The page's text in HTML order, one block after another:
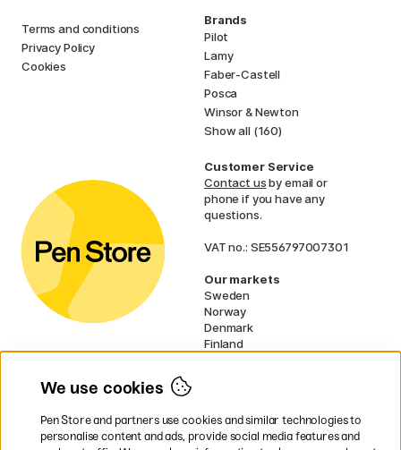
Terms and conditions
Privacy Policy
Cookies
Brands
Pilot
Lamy
Faber-Castell
Posca
Winsor & Newton
Show all (160)
Customer Service
Contact usby email or
phone if you have any
questions.
VAT no.: SE556797007301
Our markets
Sweden
Norway
Denmark
Finland
EU
We use cookies
Pen Store and partners use cookies and similar technologies to
personalise content and ads, provide social media features and